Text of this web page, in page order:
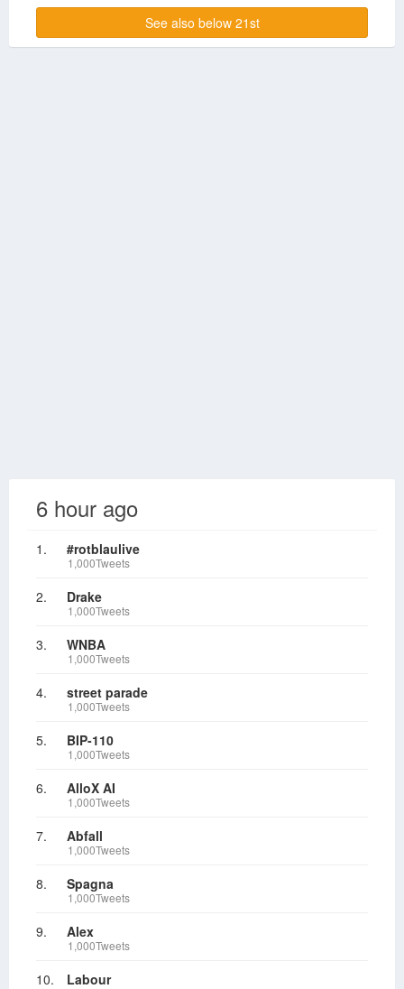
See also below 21st
6 hour ago
1. #rotblaulive
1,000Tweets
2. Drake
1,000Tweets
3. WNBA
1,000Tweets
4. street parade
1,000Tweets
5. BIP-110
1,000Tweets
6. AlloX AI
1,000Tweets
7. Abfall
1,000Tweets
8. Spagna
1,000Tweets
9. Alex
1,000Tweets
10. Labour